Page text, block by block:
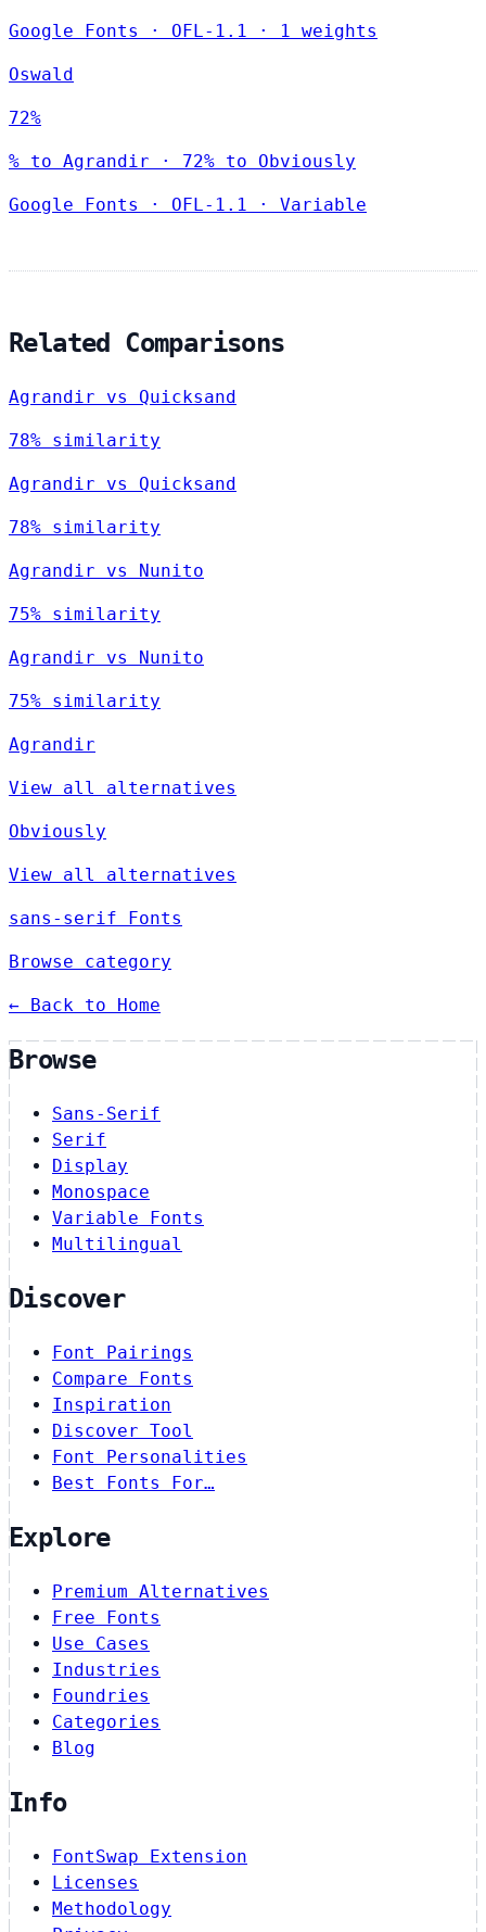
Google Fonts · OFL-1.1 · 1 weights
Oswald
72%
% to Agrandir · 72% to Obviously
Google Fonts · OFL-1.1 · Variable
Related Comparisons
Agrandir vs Quicksand
78% similarity
Agrandir vs Quicksand
78% similarity
Agrandir vs Nunito
75% similarity
Agrandir vs Nunito
75% similarity
Agrandir
View all alternatives
Obviously
View all alternatives
sans-serif Fonts
Browse category
← Back to Home
Browse
Sans-Serif
Serif
Display
Monospace
Variable Fonts
Multilingual
Discover
Font Pairings
Compare Fonts
Inspiration
Discover Tool
Font Personalities
Best Fonts For…
Explore
Premium Alternatives
Free Fonts
Use Cases
Industries
Foundries
Categories
Blog
Info
FontSwap Extension
Licenses
Methodology